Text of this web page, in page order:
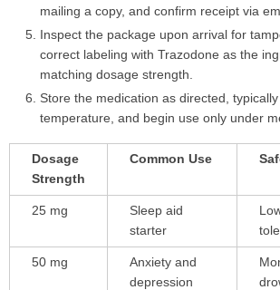
mailing a copy, and confirm receipt via
Inspect the package upon arrival for
correct labeling with Trazodone as the
matching dosage strength.
Store the medication as directed,
temperature, and begin use only under
Dosage
Strength
Common Use
25 mg
Sleep aid
starter
50 mg
Anxiety and
depression